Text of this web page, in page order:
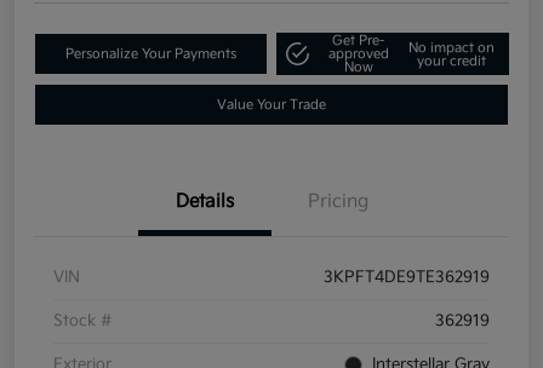
Personalize Your Payments
Get Pre-
approved
Now
No impact on
your credit
Value Your Trade
Details Pricing
VIN 3KPFT4DE9TE362919
Stock # 362919